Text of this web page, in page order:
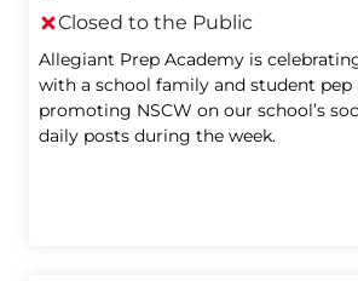
Closed to the Public
Allegiant Prep Academy is
with a school family and student pep
promoting NSCW on our school’s
daily posts during the week.